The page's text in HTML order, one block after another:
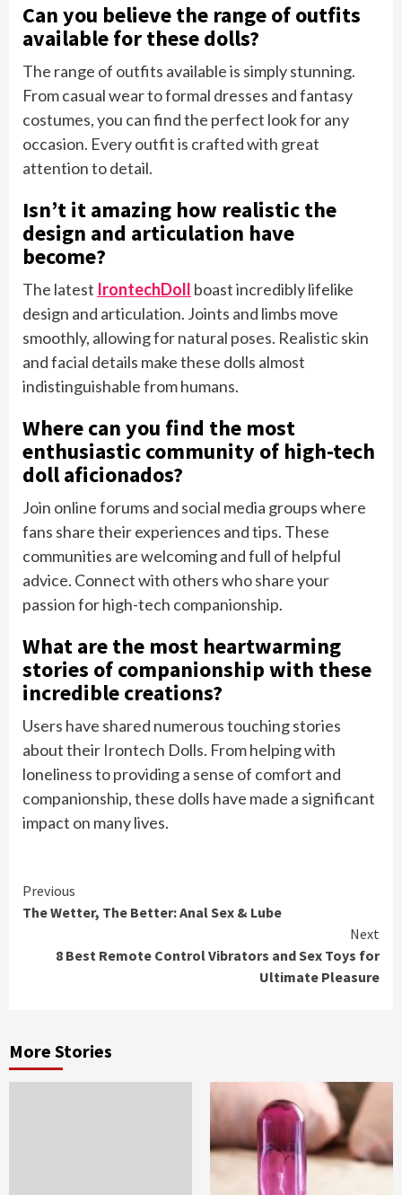
Can you believe the range of outfits
available for these dolls?
The range of outfits available is simply stunning.
From casual wear to formal dresses and fantasy
costumes, you can find the perfect look for any
occasion. Every outfit is crafted with great
attention to detail.
Isn’t it amazing how realistic the
design and articulation have
become?
The latest IrontechDoll boast incredibly lifelike
design and articulation. Joints and limbs move
smoothly, allowing for natural poses. Realistic skin
and facial details make these dolls almost
indistinguishable from humans.
Where can you find the most
enthusiastic community of high-tech
doll aficionados?
Join online forums and social media groups where
fans share their experiences and tips. These
communities are welcoming and full of helpful
advice. Connect with others who share your
passion for high-tech companionship.
What are the most heartwarming
stories of companionship with these
incredible creations?
Users have shared numerous touching stories
about their Irontech Dolls. From helping with
loneliness to providing a sense of comfort and
companionship, these dolls have made a significant
impact on many lives.
Continue
Reading
Previous
The Wetter, The Better: Anal Sex & Lube
Next
8 Best Remote Control Vibrators and Sex Toys for
Ultimate Pleasure
More Stories